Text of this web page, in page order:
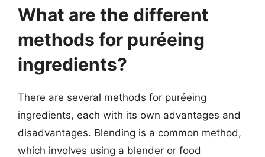
What are the different
methods for puréeing
ingredients?
There are several methods for puréeing
ingredients, each with its own advantages and
disadvantages. Blending is a common method,
which involves using a blender or food